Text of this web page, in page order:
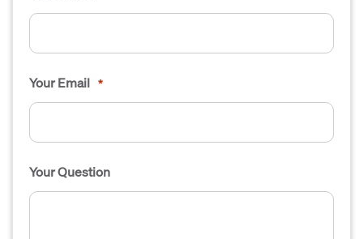
Your Email *
Your Question